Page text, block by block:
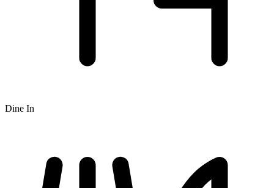
Dine In